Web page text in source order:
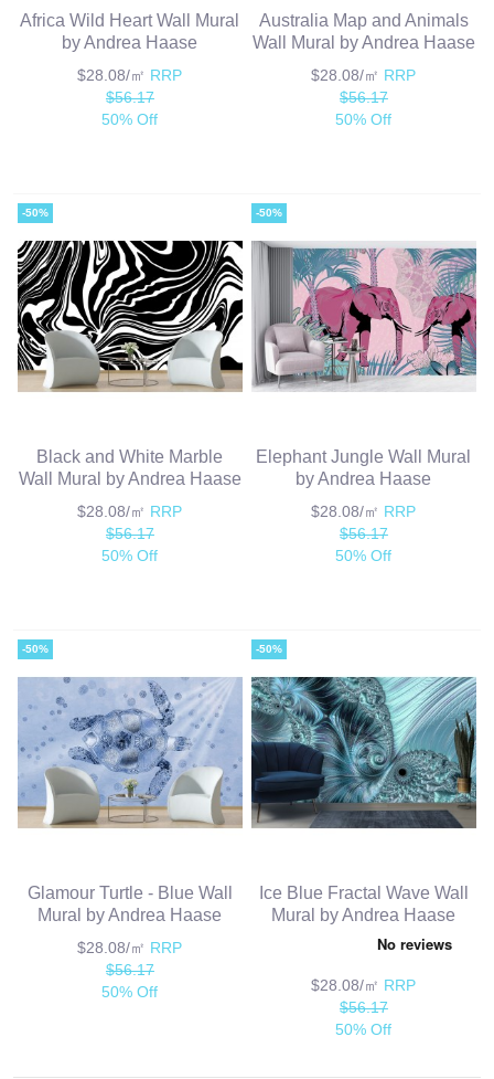
Africa Wild Heart Wall Mural
by Andrea Haase
$28.08/㎡ RRP
$56.17
50% Off
Australia Map and Animals
Wall Mural by Andrea Haase
$28.08/㎡ RRP
$56.17
50% Off
-50%
Black and White Marble
Wall Mural by Andrea Haase
$28.08/㎡ RRP
$56.17
50% Off
-50%
Elephant Jungle Wall Mural
by Andrea Haase
$28.08/㎡ RRP
$56.17
50% Off
-50%
Glamour Turtle - Blue Wall
Mural by Andrea Haase
$28.08/㎡ RRP
$56.17
50% Off
-50%
Ice Blue Fractal Wave Wall
Mural by Andrea Haase
$28.08/㎡ RRP
$56.17
50% Off